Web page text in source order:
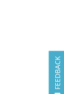
FEEDBACK